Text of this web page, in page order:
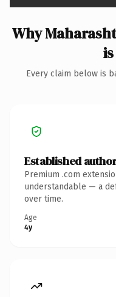
Why
Every claim below is
Established
Premium .com
understandable — a
over time.
Age
4y